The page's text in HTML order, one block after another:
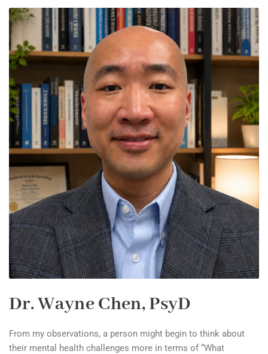
Dr. Wayne Chen, PsyD
From my observations, a person might begin to think about
their mental health challenges more in terms of “What